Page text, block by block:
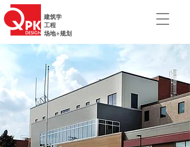
建筑学
工程
场地+规划